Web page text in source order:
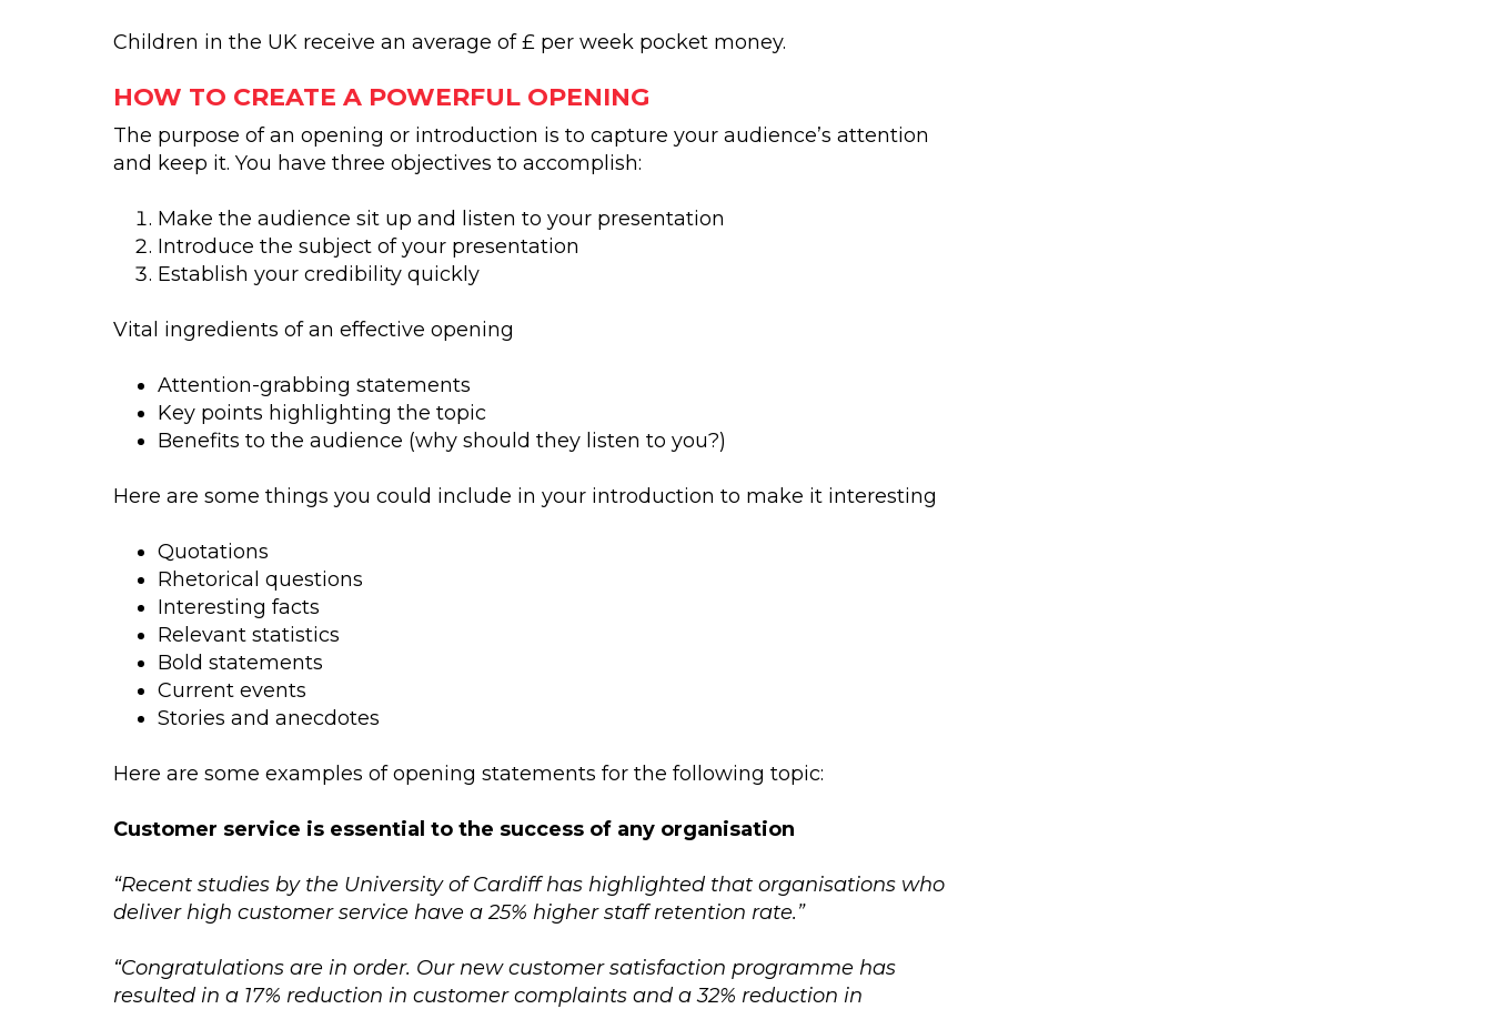
Children in the UK receive an average of £ per week pocket money.
HOW TO CREATE A POWERFUL OPENING
The purpose of an opening or introduction is to capture your audience’s attention
and keep it. You have three objectives to accomplish:
Make the audience sit up and listen to your presentation
Introduce the subject of your presentation
Establish your credibility quickly
Vital ingredients of an effective opening
Attention-grabbing statements
Key points highlighting the topic
Benefits to the audience (why should they listen to you?)
Here are some things you could include in your introduction to make it interesting
Quotations
Rhetorical questions
Interesting facts
Relevant statistics
Bold statements
Current events
Stories and anecdotes
Here are some examples of opening statements for the following topic:
Customer service is essential to the success of any organisation
“Recent studies by the University of Cardiff has highlighted that organisations who
deliver high customer service have a 25% higher staff retention rate.”
“Congratulations are in order. Our new customer satisfaction programme has
resulted in a 17% reduction in customer complaints and a 32% reduction in